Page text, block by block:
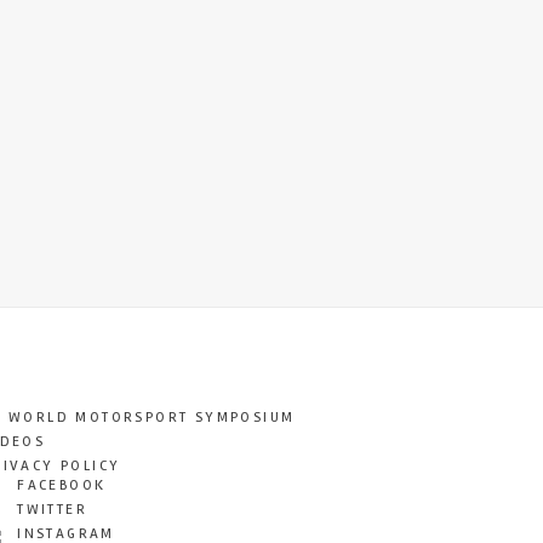
WORLD MOTORSPORT SYMPOSIUM
POLICY
FACEBOOK
TWITTER
INSTAGRAM